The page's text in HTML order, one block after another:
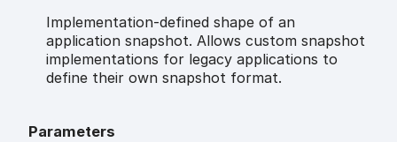
Implementation-defined shape of an
application snapshot. Allows custom snapshot
implementations for legacy applications to
define their own snapshot format.
Parameters